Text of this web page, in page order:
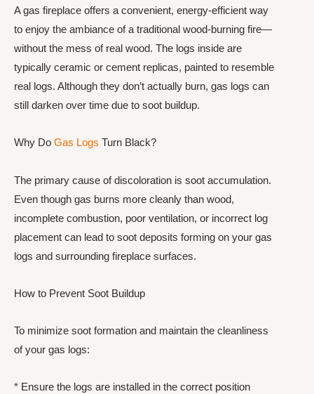
A gas fireplace offers a convenient, energy-efficient way
to enjoy the ambiance of a traditional wood-burning fire—
without the mess of real wood. The logs inside are
typically ceramic or cement replicas, painted to resemble
real logs. Although they don’t actually burn, gas logs can
still darken over time due to soot buildup.
Why Do Gas Logs Turn Black?
The primary cause of discoloration is soot accumulation.
Even though gas burns more cleanly than wood,
incomplete combustion, poor ventilation, or incorrect log
placement can lead to soot deposits forming on your gas
logs and surrounding fireplace surfaces.
How to Prevent Soot Buildup
To minimize soot formation and maintain the cleanliness
of your gas logs:
* Ensure the logs are installed in the correct position